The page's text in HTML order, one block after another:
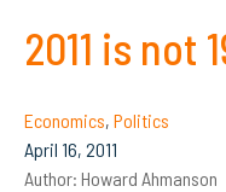
2011 is not
Economics, Politics
April 16, 2011
Author: Howard Ahmanson